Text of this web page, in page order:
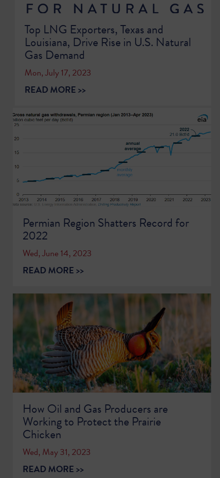
Top LNG Exporters, Texas and
Louisiana, Drive Rise in U.S. Natural
Gas Demand
Mon, July 17, 2023
READ MORE >>
Permian Region Shatters Record for
2022
Wed, June 14, 2023
READ MORE >>
How Oil and Gas Producers are
Working to Protect the Prairie
Chicken
Wed, May 31, 2023
READ MORE >>